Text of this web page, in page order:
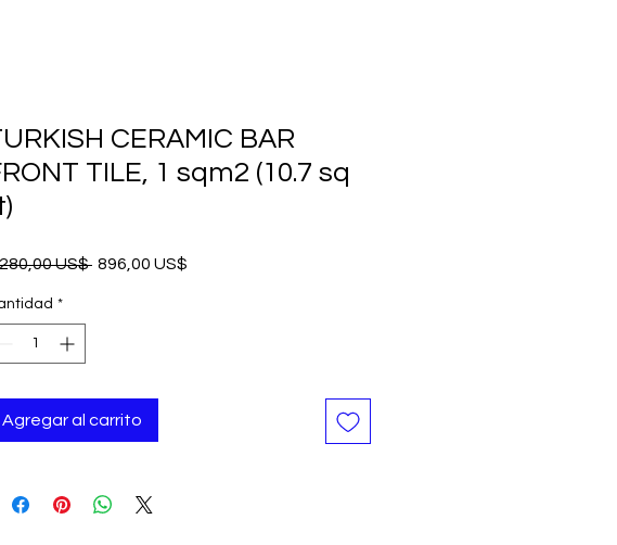
CERAMIC BAR
TILE, 1 sqm2 (10.7 sq
US$ Precio
896,00 US$
*
Agregar al carrito